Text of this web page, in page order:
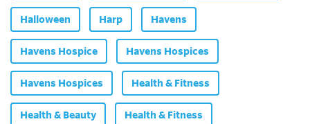
Halloween Harp Havens
Havens Hospice Havens Hospices
Havens Hospices Health & Fitness
Health & Beauty Health & Fitness